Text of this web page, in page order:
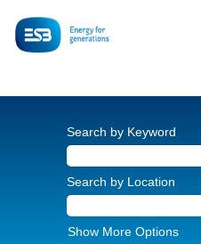
Search by Keyword
Search by Location
Show More Options